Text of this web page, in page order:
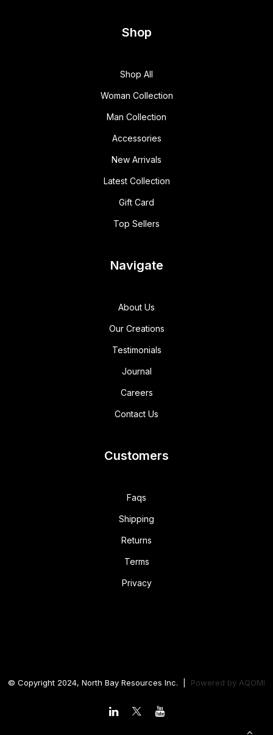
Shop
Shop All
Woman Collection
Man Collection
Accessories
New Arrivals
Latest Collection
Gift Card
Top Sellers
Navigate
About Us
Our Creations
Testimonials
Journal
Careers
Contact Us
Customers
Faqs
Shipping
Returns
Terms
Privacy
© Copyright 2024, North Bay Resources Inc. | Powered by AQOMI